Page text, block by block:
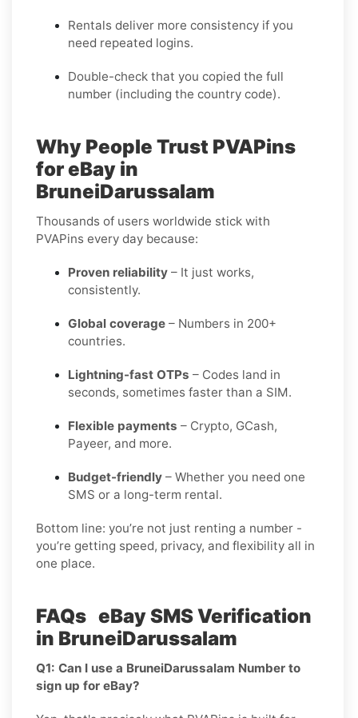
Rentals deliver more consistency if you
need repeated logins.
Double-check that you copied the full
number (including the country code).
Why People Trust PVAPins
for eBay in
BruneiDarussalam
Thousands of users worldwide stick with
PVAPins every day because:
Proven reliability – It just works,
consistently.
Global coverage – Numbers in 200+
countries.
Lightning-fast OTPs – Codes land in
seconds, sometimes faster than a SIM.
Flexible payments – Crypto, GCash,
Payeer, and more.
Budget-friendly – Whether you need one
SMS or a long-term rental.
Bottom line: you’re not just renting a number -
you’re getting speed, privacy, and flexibility all in
one place.
FAQs eBay SMS Verification
in BruneiDarussalam
Q1: Can I use a BruneiDarussalam Number to
sign up for eBay?